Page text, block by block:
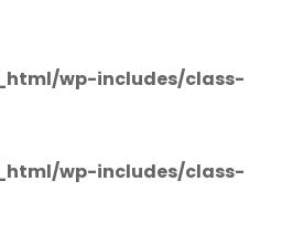
wp-includes/class-
wp-includes/class-